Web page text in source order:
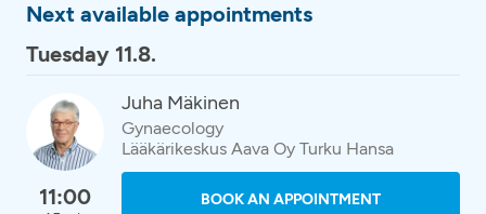
Next available appointments
Tuesday 11.8.
11:00
Juha Mäkinen
Gynaecology
Lääkärikeskus Aava Oy Turku Hansa
BOOK AN APPOINTMENT